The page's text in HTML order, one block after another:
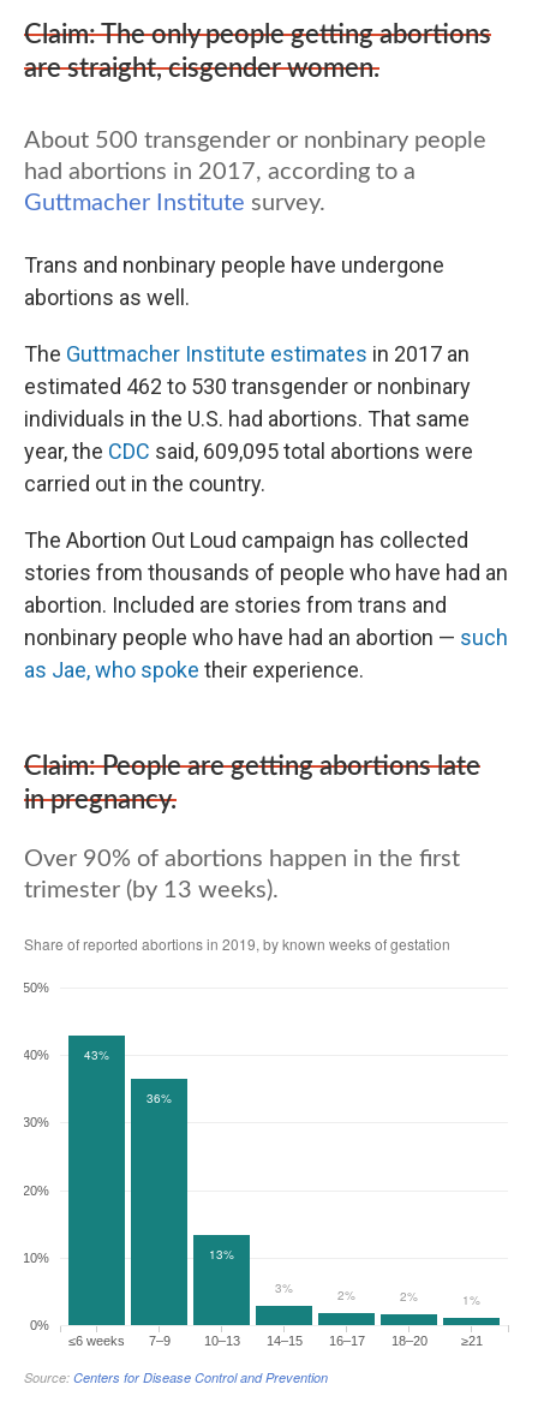
Trans and nonbinary people have undergone
abortions as well.
The Guttmacher Institute estimates in 2017 an
estimated 462 to 530 transgender or nonbinary
individuals in the U.S. had abortions. That same
year, the CDC said, 609,095 total abortions were
carried out in the country.
The Abortion Out Loud campaign has collected
stories from thousands of people who have had an
abortion. Included are stories from trans and
nonbinary people who have had an abortion — such
as Jae, who spoke their experience.